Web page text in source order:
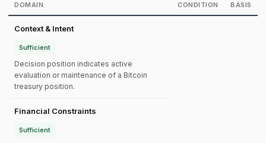
DOMAIN CONDITION BASIS
Context & Intent
Sufficient
Decision position indicates active
evaluation or maintenance of a Bitcoin
treasury position.
Financial Constraints
Sufficient